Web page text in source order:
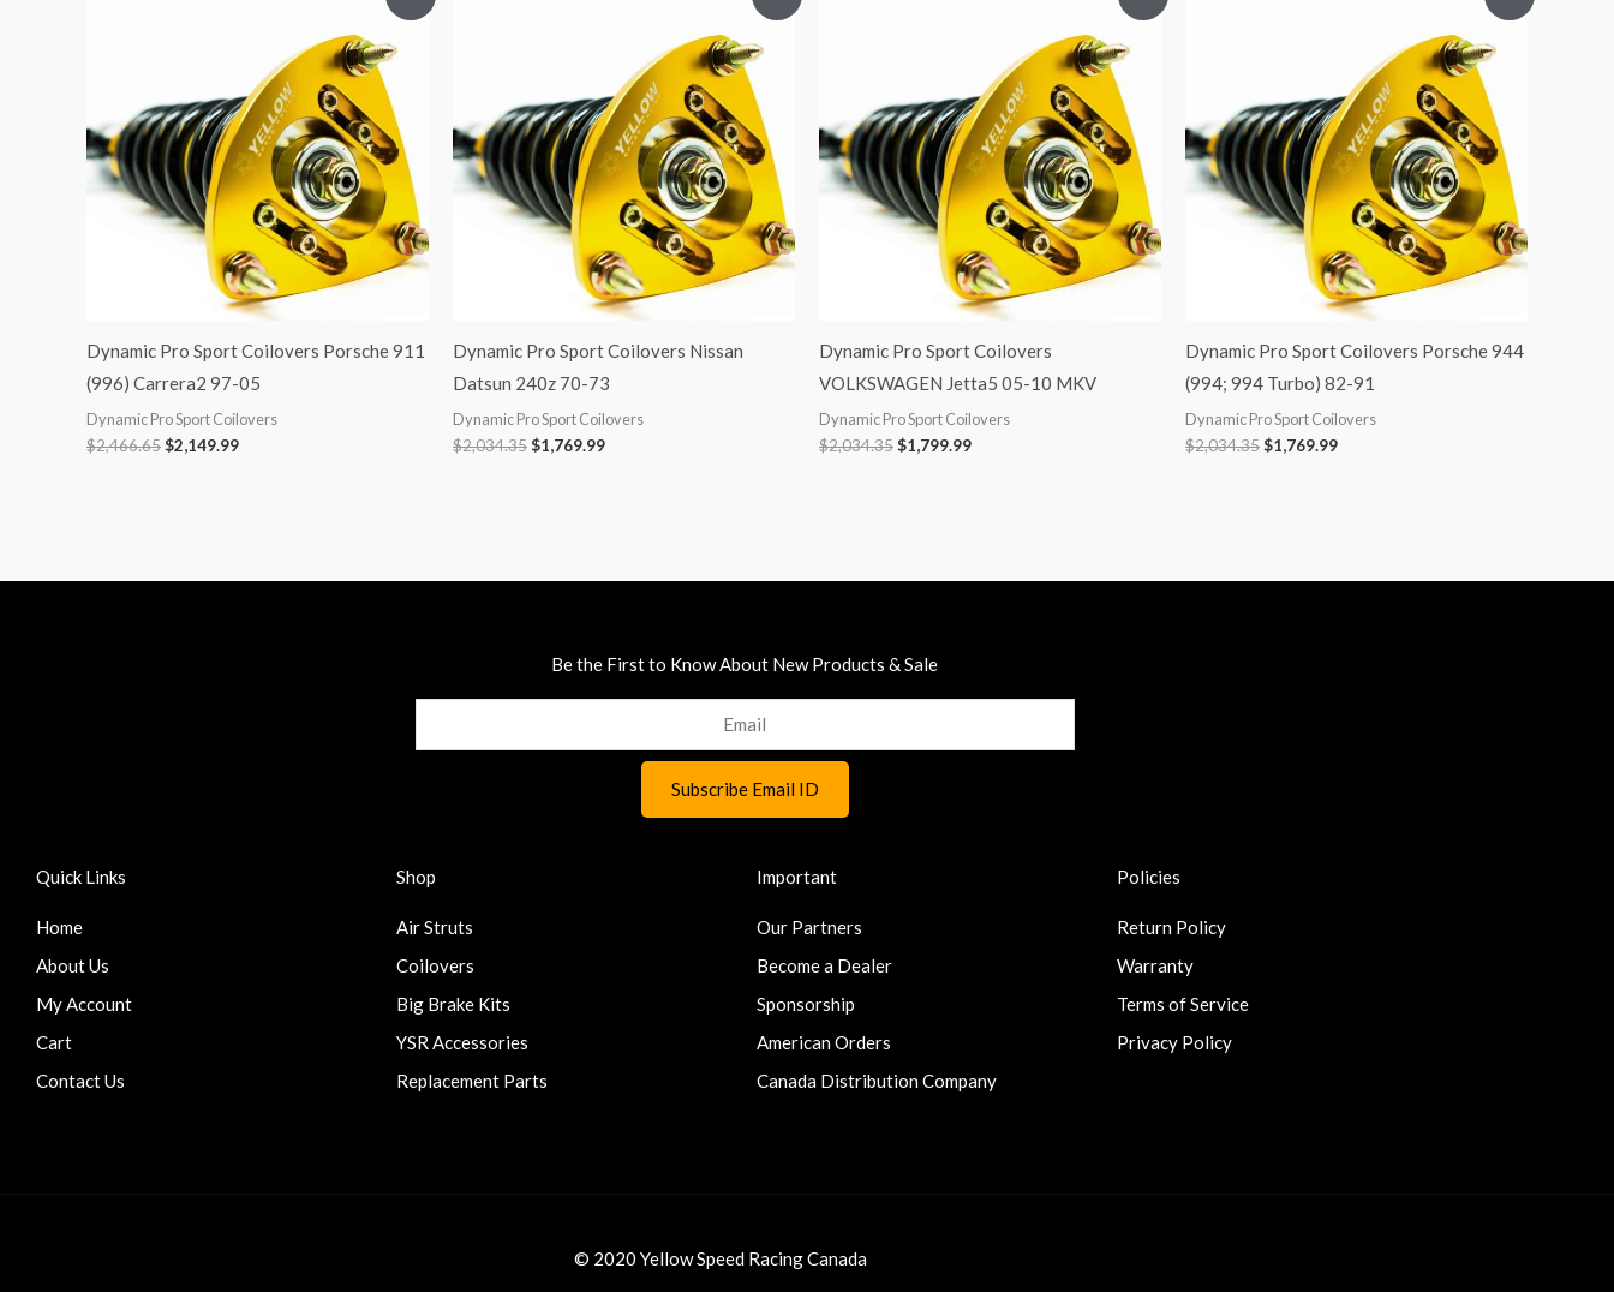
Dynamic Pro Sport Coilovers Porsche 911
(996) Carrera2 97-05
Dynamic Pro Sport Coilovers
$2,466.65$2,149.99
$2,149.99.
Dynamic Pro Sport Coilovers Nissan
Datsun 240z 70-73
Dynamic Pro Sport Coilovers
$2,034.35$1,769.99
$1,769.99.
Dynamic Pro Sport Coilovers
VOLKSWAGEN Jetta5 05-10 MKV
Dynamic Pro Sport Coilovers
$2,034.35$1,799.99
$1,799.99.
Dynamic Pro Sport Coilovers Porsche 944
(994; 994 Turbo) 82-91
Dynamic Pro Sport Coilovers
$2,034.35$1,769.99
$1,769.99.
Be the First to Know About New Products & Sale
Quick Links
Home
About Us
My Account
Cart
Contact Us
Shop
Air Struts
Coilovers
Big Brake Kits
YSR Accessories
Replacement Parts
Important
Our Partners
Become a Dealer
Sponsorship
American Orders
Canada Distribution Company
Policies
Return Policy
Warranty
Terms of Service
Privacy Policy
© 2020 Yellow Speed Racing Canada